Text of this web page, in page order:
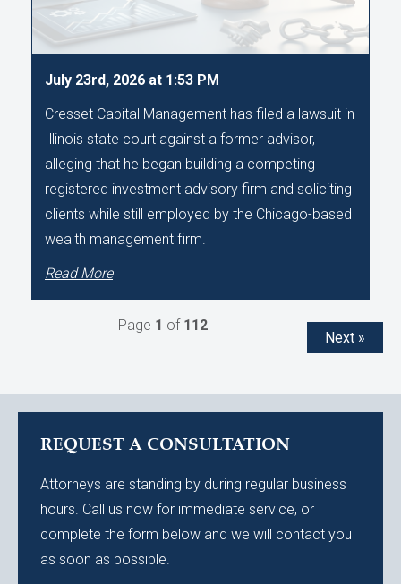
July 23rd, 2026 at 1:53 PM
Cresset Capital Management has filed a lawsuit in
Illinois state court against a former advisor,
alleging that he began building a competing
registered investment advisory firm and soliciting
clients while still employed by the Chicago-based
wealth management firm.
Read More
Next »
Page 1 of 112
REQUEST A CONSULTATION
Attorneys are standing by during regular business
hours. Call us now for immediate service, or
complete the form below and we will contact you
as soon as possible.